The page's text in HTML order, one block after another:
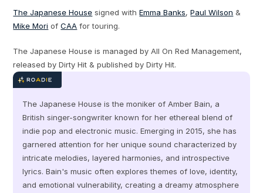
The Japanese House signed with Emma Banks, Paul Wilson
Mike Mori of CAA for touring.
The Japanese House is managed by All On Red Management,
released by Dirty Hit & published by Dirty Hit.
The Japanese House is the moniker of Amber Bain, a
British singer-songwriter known for her ethereal blend of
indie pop and electronic music. Emerging in 2015, she has
garnered attention for her unique sound characterized by
intricate melodies, layered harmonies, and introspective
lyrics. Bain's music often explores themes of love, identity,
and emotional vulnerability, creating a dreamy atmosphere